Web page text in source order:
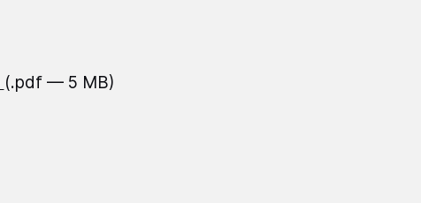
(.pdf — 5 MB)